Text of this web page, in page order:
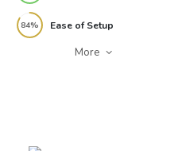
84% Ease of Setup
More